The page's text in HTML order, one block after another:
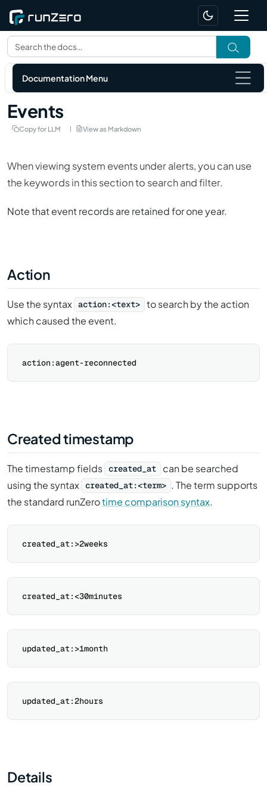
Documentation Menu
Events
Copy for LLM View as Markdown
When viewing system eventsunderalerts, you can use
the keywords in this section to search and filter.
Note that event records are retained for one year.
Action
Use the syntax action:<text>
to search by the action
which caused the event.
Created timestamp
The timestamp fields created_at
can be searched
using the syntax
created_at:<term> . The term supports
the standard runZerotime comparison syntax.
Details